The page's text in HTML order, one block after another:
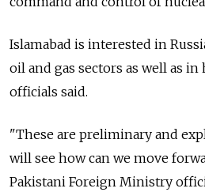
Islamabad is interested in
oil and gas sectors as well as
officials said.
"These are preliminary and
will see how can we move
Pakistani Foreign Ministry